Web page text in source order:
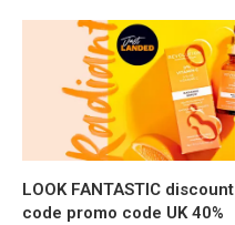
LOOK FANTASTIC discount
code promo code UK 40%